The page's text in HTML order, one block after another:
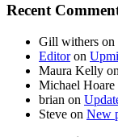
Recent
Gill withers on
Editoron
Maura Kelly on
Michael Hoare
brian on
Steve on New